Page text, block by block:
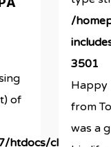
of
/
3501
Happy
from
was a